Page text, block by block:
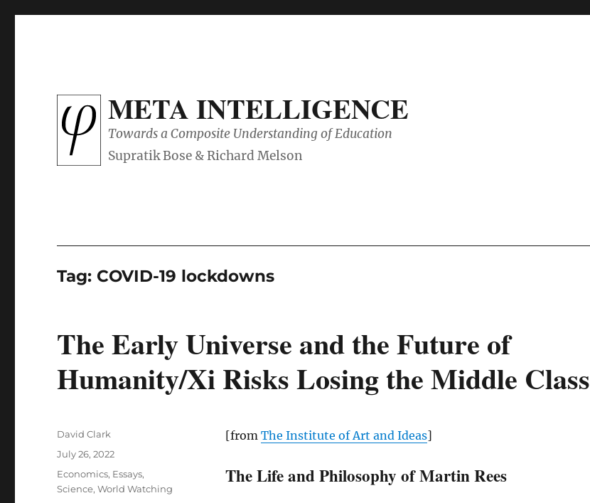
META INTELLIGENCE
Towards a Composite Understanding of Education
Tag: COVID-19 lockdowns
The Early Universe and the Future of
Humanity/Xi Risks Losing the Middle Class
[from The Institute of Art and Ideas]
The Life and Philosophy of Martin Rees
Author
David Clark
Posted
July 26, 2022
Categories
Economics, Essays,
Science,World Watching